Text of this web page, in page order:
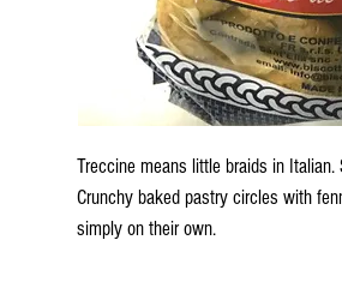
Treccine means little braids in
Crunchy baked pastry circles with
simply on their own.